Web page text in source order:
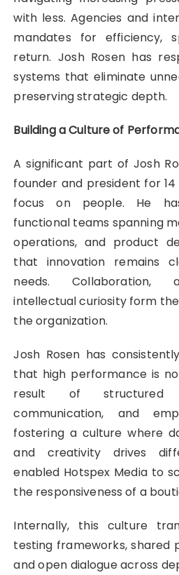
with less. Agencies and
mandates for efficiency,
return. Josh Rosen has
systems that eliminate
preserving strategic depth.
Building a Culture of
A significant part of Josh
founder and president for
focus on people. He
functional teams spanning
operations, and product
that innovation remains
needs. Collaboration,
intellectual curiosity form
the organization.
Josh Rosen has
that high performance is
result of structured
communication, and
fostering a culture where
and creativity drives
enabled Hotspex Media to
the responsiveness of a
Internally, this culture
testing frameworks, shared
and open dialogue across